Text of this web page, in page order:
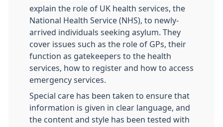
explain the role of UK health services, the
National Health Service (NHS), to newly-
arrived individuals seeking asylum. They
cover issues such as the role of GPs, their
function as gatekeepers to the health
services, how to register and how to access
emergency services.
Special care has been taken to ensure that
information is given in clear language, and
the content and style has been tested with